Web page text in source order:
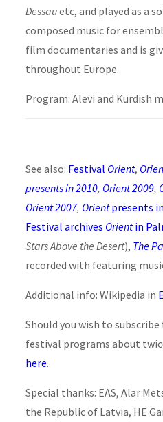
Dessauetc, and played as a
composed music for
film documentaries and is
throughout Europe.
Program: Alevi and Kurdish
See also: Festival Orient,
presents in 2010, Orient 2009,
Orient 2007, Orientpresents
Festival archives Orientin
Stars Above the Desert), The
recorded with featuring
Additional info: Wikipedia in
Should you wish to
festival programs about
here.
Special thanks: EAS, Alar
the Republic of Latvia, HE